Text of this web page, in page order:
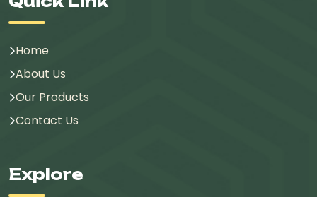
Home
About Us
Our Products
Contact Us
Explore